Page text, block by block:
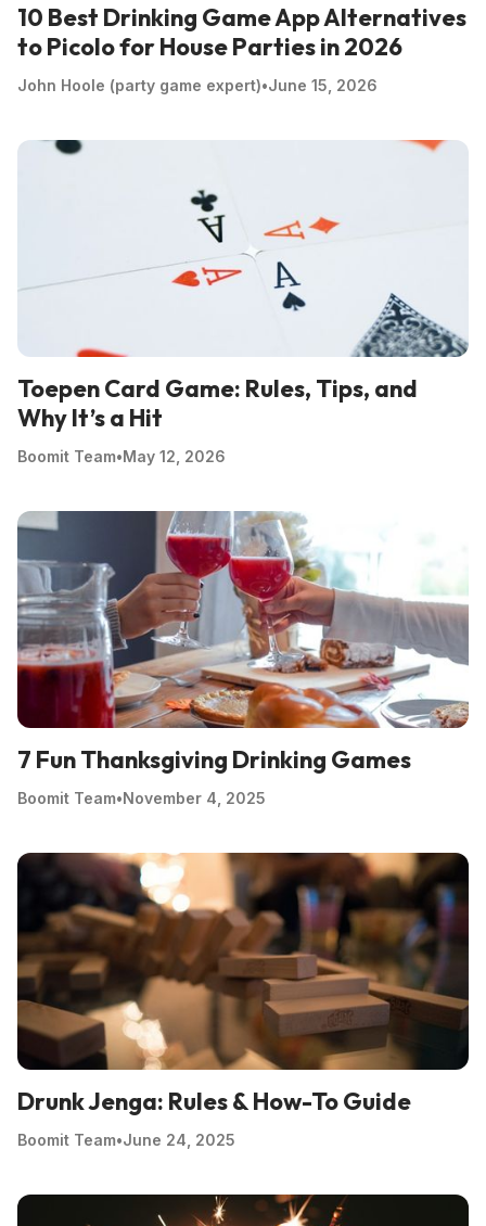
10 Best Drinking Game App Alternatives
to Picolo for House Parties in 2026
John Hoole (party game expert)•June 15, 2026
Toepen Card Game: Rules, Tips, and
Why It’s a Hit
Boomit Team•May 12, 2026
7 Fun Thanksgiving Drinking Games
Boomit Team•November 4, 2025
Drunk Jenga: Rules & How-To Guide
Boomit Team•June 24, 2025